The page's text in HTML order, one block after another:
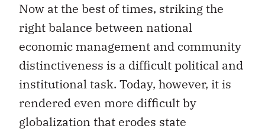
Now at the best of times, striking the
right balance between national
economic management and community
distinctiveness is a difficult political and
institutional task. Today, however, it is
rendered even more difficult by
globalization that erodes state